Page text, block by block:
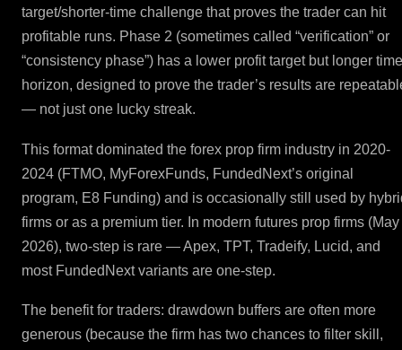
target/shorter-time challenge that proves the trader can hit
profitable runs. Phase 2 (sometimes called “verification” or
“consistency phase”) has a lower profit target but longer time
horizon, designed to prove the trader’s results are
— not just one lucky streak.
This format dominated the forex prop firm industry in 2020-
2024 (FTMO, MyForexFunds, FundedNext’s original
program, E8 Funding) and is occasionally still used by
firms or as a premium tier. In modern futures prop firms (May
2026), two-step is rare — Apex, TPT, Tradeify, Lucid, and
most FundedNext variants are one-step.
The benefit for traders: drawdown buffers are often more
generous (because the firm has two chances to filter skill,